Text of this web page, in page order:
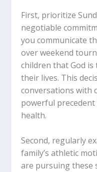
First, prioritize
negotiable
you communicate
over weekend
children that God
their lives. This
conversations with
powerful
health.
Second, regularly
family’s athletic
are pursuing these